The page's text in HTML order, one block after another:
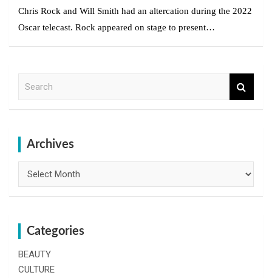
Chris Rock and Will Smith had an altercation during the 2022
Oscar telecast. Rock appeared on stage to present…
Archives
Categories
BEAUTY
CULTURE